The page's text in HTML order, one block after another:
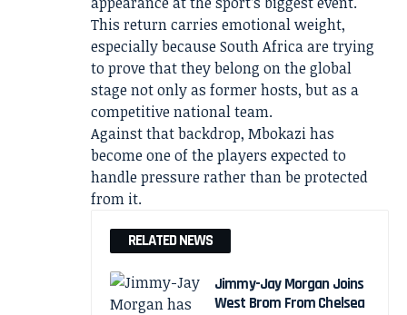
This return carries emotional weight,
especially because South Africa are trying
to prove that they belong on the global
stage not only as former hosts, but as a
competitive national team.
Against that backdrop, Mbokazi has
become one of the players expected to
handle pressure rather than be protected
from it.
RELATED NEWS
Jimmy-Jay Morgan Joins
West Brom From Chelsea